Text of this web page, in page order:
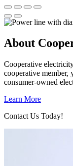
About
Cooperative
cooperative
consumer-owned
Learn More
Contact Us Today!